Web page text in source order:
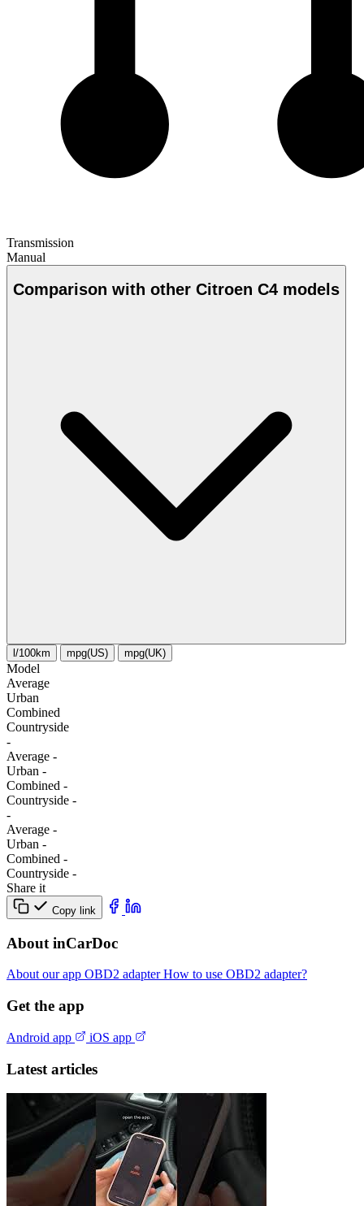
Transmission
Manual
Comparison with other Citroen C4 models
l/100km mpg(US) mpg(UK)
Model
Average
Urban
Combined
Сountryside
-
Average -
Urban -
Combined -
Сountryside -
-
Average -
Urban -
Combined -
Сountryside -
Share it
Copy link
About inCarDoc
About our app OBD2 adapterHow to use OBD2 adapter?
Get the app
Android app iOS app
Latest articles